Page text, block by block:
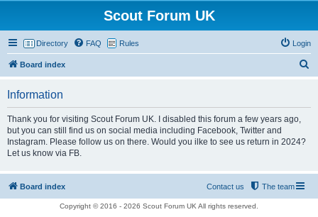
Scout Forum UK
Directory FAQ Rules Login
Board index
Information
Thank you for visiting Scout Forum UK. I disabled this forum a few years ago,
but you can still find us on social media including Facebook, Twitter and
Instagram. Please follow us on there. Would you ilke to see us return in 2024?
Let us know via FB.
Board index The team
Contact us
Copyright © 2016 - 2026 Scout Forum UK All rights reserved.